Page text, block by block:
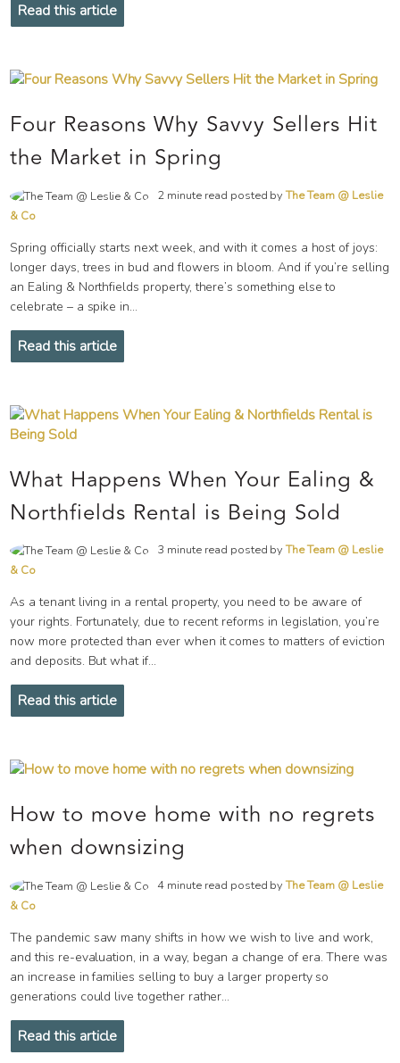
Read this article
Four Reasons Why Savvy Sellers Hit
the Market in Spring
2 minute read posted byThe Team @ Leslie
& Co
Spring officially starts next week, and with it comes a host of joys:
longer days, trees in bud and flowers in bloom. And if you’re selling
an Ealing & Northfields property, there’s something else to
celebrate – a spike in...
Read this article
What Happens When Your Ealing &
Northfields Rental is Being Sold
3 minute read posted byThe Team @ Leslie
& Co
As a tenant living in a rental property, you need to be aware of
your rights. Fortunately, due to recent reforms in legislation, you’re
now more protected than ever when it comes to matters of eviction
and deposits. But what if...
Read this article
How to move home with no regrets
when downsizing
4 minute read posted byThe Team @ Leslie
& Co
The pandemic saw many shifts in how we wish to live and work,
and this re-evaluation, in a way, began a change of era. There was
an increase in families selling to buy a larger property so
generations could live together rather...
Read this article